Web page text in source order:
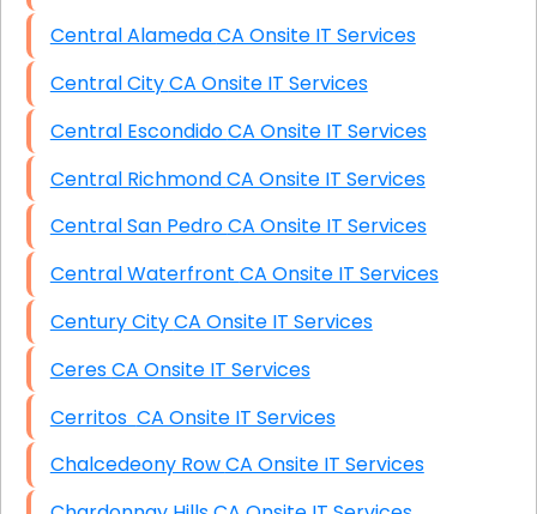
Central Alameda CA Onsite IT Services
Central City CA Onsite IT Services
Central Escondido CA Onsite IT Services
Central Richmond CA Onsite IT Services
Central San Pedro CA Onsite IT Services
Central Waterfront CA Onsite IT Services
Century City CA Onsite IT Services
Ceres CA Onsite IT Services
Cerritos CA Onsite IT Services
Chalcedeony Row CA Onsite IT Services